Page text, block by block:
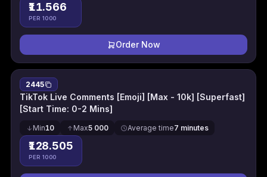
₹11.566
PER 1000
Order Now
2445
TikTok Live Comments [Emoji] [Max - 10k] [Superfast]
[Start Time: 0-2 Mins]
Min10 Max5 000 Average time7 minutes
₹128.505
PER 1000